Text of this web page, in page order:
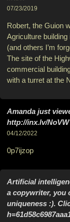
07/23/2019
Robert, the Guion
Agriculture building
(and others I’m
The site of the
commercial
with a turret at the
Amanda just
http://inx.lv/
04/12/2022
0p7ijzop
Artificial
a copywriter, you
uniqueness :).